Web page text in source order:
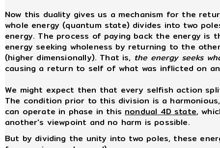
Now this duality gives us a mechanism for the
whole energy (quantum state) divides into two
energy. The process of paying back the energy is
energy seeking wholeness by returning to the
(higher dimensionally). That is, the energy seeks
causing a return to self of what was inflicted on
We might expect then that every selfish action
The condition prior to this division is a
can operate in phase in thisnondual 4D state,
another's viewpoint and no harm is possible.
But by dividing the unity into two poles, these